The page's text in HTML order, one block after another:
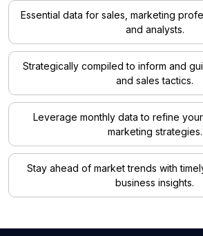
Essential data for sales, marketing
and analysts.
Strategically compiled to inform and
and sales tactics.
Leverage monthly data to refine
marketing strategies.
Stay ahead of market trends with
business insights.